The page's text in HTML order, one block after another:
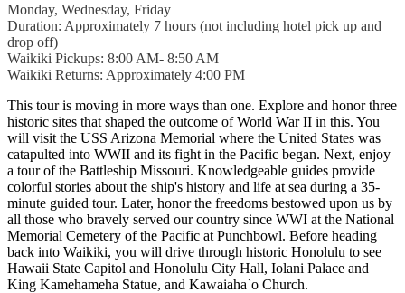
Monday, Wednesday, Friday
Duration: Approximately 7 hours (not including hotel pick up and
drop off)
Waikiki Pickups: 8:00 AM- 8:50 AM
Waikiki Returns: Approximately 4:00 PM
This tour is moving in more ways than one. Explore and honor three
historic sites that shaped the outcome of World War II in this. You
will visit the USS Arizona Memorial where the United States was
catapulted into WWII and its fight in the Pacific began. Next, enjoy
a tour of the Battleship Missouri. Knowledgeable guides provide
colorful stories about the ship's history and life at sea during a 35-
minute guided tour. Later, honor the freedoms bestowed upon us by
all those who bravely served our country since WWI at the National
Memorial Cemetery of the Pacific at Punchbowl. Before heading
back into Waikiki, you will drive through historic Honolulu to see
Hawaii State Capitol and Honolulu City Hall, Iolani Palace and
King Kamehameha Statue, and Kawaiaha`o Church.